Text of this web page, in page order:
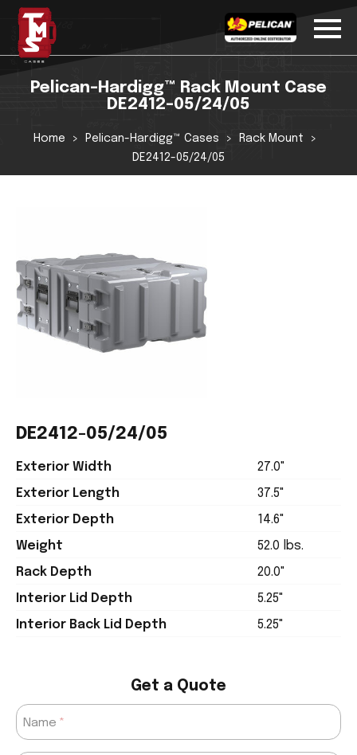
Pelican-Hardigg™ Rack Mount Case
DE2412-05/24/05
Home Pelican-Hardigg™ Cases
Rack Mount
DE2412-05/24/05
DE2412-05/24/05
Exterior Width
27.0"
Exterior Length
37.5"
Exterior Depth
14.6"
Weight
52.0 lbs.
Rack Depth
20.0"
Interior Lid Depth
5.25"
Interior Back Lid Depth
5.25"
Get a Quote
Name